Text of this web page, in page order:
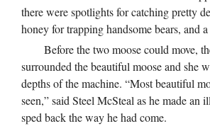
there were spotlights for catching pretty
honey for trapping handsome bears, and
Before the two moose could move,
surrounded the beautiful moose and she
depths of the machine. “Most beautiful
seen,” said Steel McSteal as he made an
sped back the way he had come.